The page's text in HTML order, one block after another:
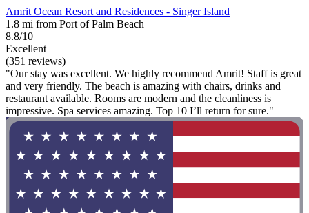
Amrit Ocean Resort and Residences - Singer Island
1.8 mi from Port of Palm Beach
8.8/10
Excellent
(351 reviews)
"Our stay was excellent. We highly recommend Amrit! Staff is great
and very friendly. The beach is amazing with chairs, drinks and
restaurant available. Rooms are modern and the cleanliness is
impressive. Spa services amazing. Top 10 I’ll return for sure."